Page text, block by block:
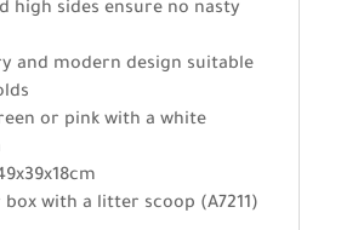
high sides ensure no nasty
and modern design suitable
or pink with a white
with a litter scoop (A7211)